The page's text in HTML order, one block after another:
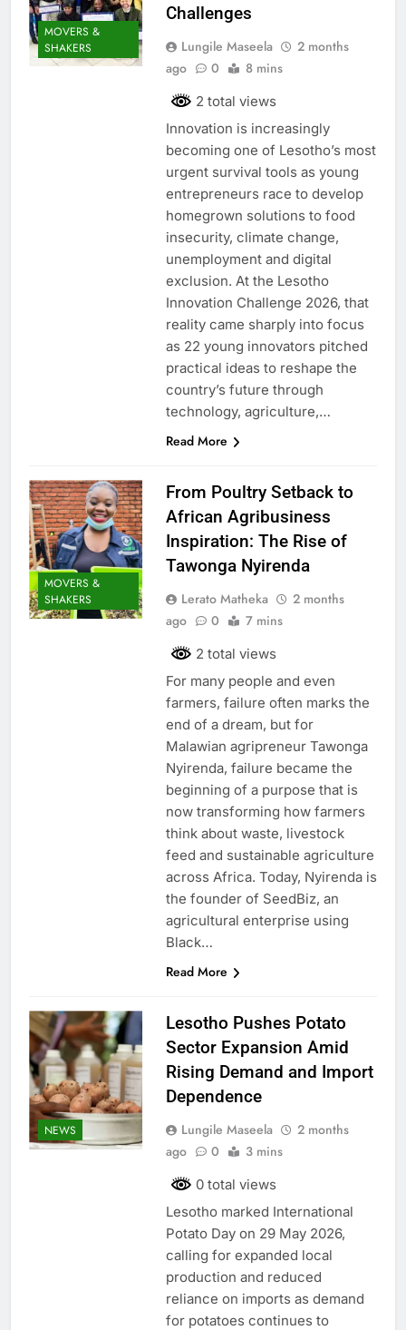
MOVERS &
SHAKERS
Challenges
Lungile Maseela
2 months
ago
0 8 mins
2 total views
Innovation is increasingly
becoming one of Lesotho’s most
urgent survival tools as young
entrepreneurs race to develop
homegrown solutions to food
insecurity, climate change,
unemployment and digital
exclusion. At the Lesotho
Innovation Challenge 2026, that
reality came sharply into focus
as 22 young innovators pitched
practical ideas to reshape the
country’s future through
technology, agriculture,…
Read More
MOVERS &
SHAKERS
From Poultry Setback to
African Agribusiness
Inspiration: The Rise of
Tawonga Nyirenda
Lerato Matheka
2 months
ago
0 7 mins
2 total views
For many people and even
farmers, failure often marks the
end of a dream, but for
Malawian agripreneur Tawonga
Nyirenda, failure became the
beginning of a purpose that is
now transforming how farmers
think about waste, livestock
feed and sustainable agriculture
across Africa. Today, Nyirenda is
the founder of SeedBiz, an
agricultural enterprise using
Black…
Read More
NEWS
Lesotho Pushes Potato
Sector Expansion Amid
Rising Demand and Import
Dependence
Lungile Maseela
2 months
ago
0 3 mins
0 total views
Lesotho marked International
Potato Day on 29 May 2026,
calling for expanded local
production and reduced
reliance on imports as demand
for potatoes continues to